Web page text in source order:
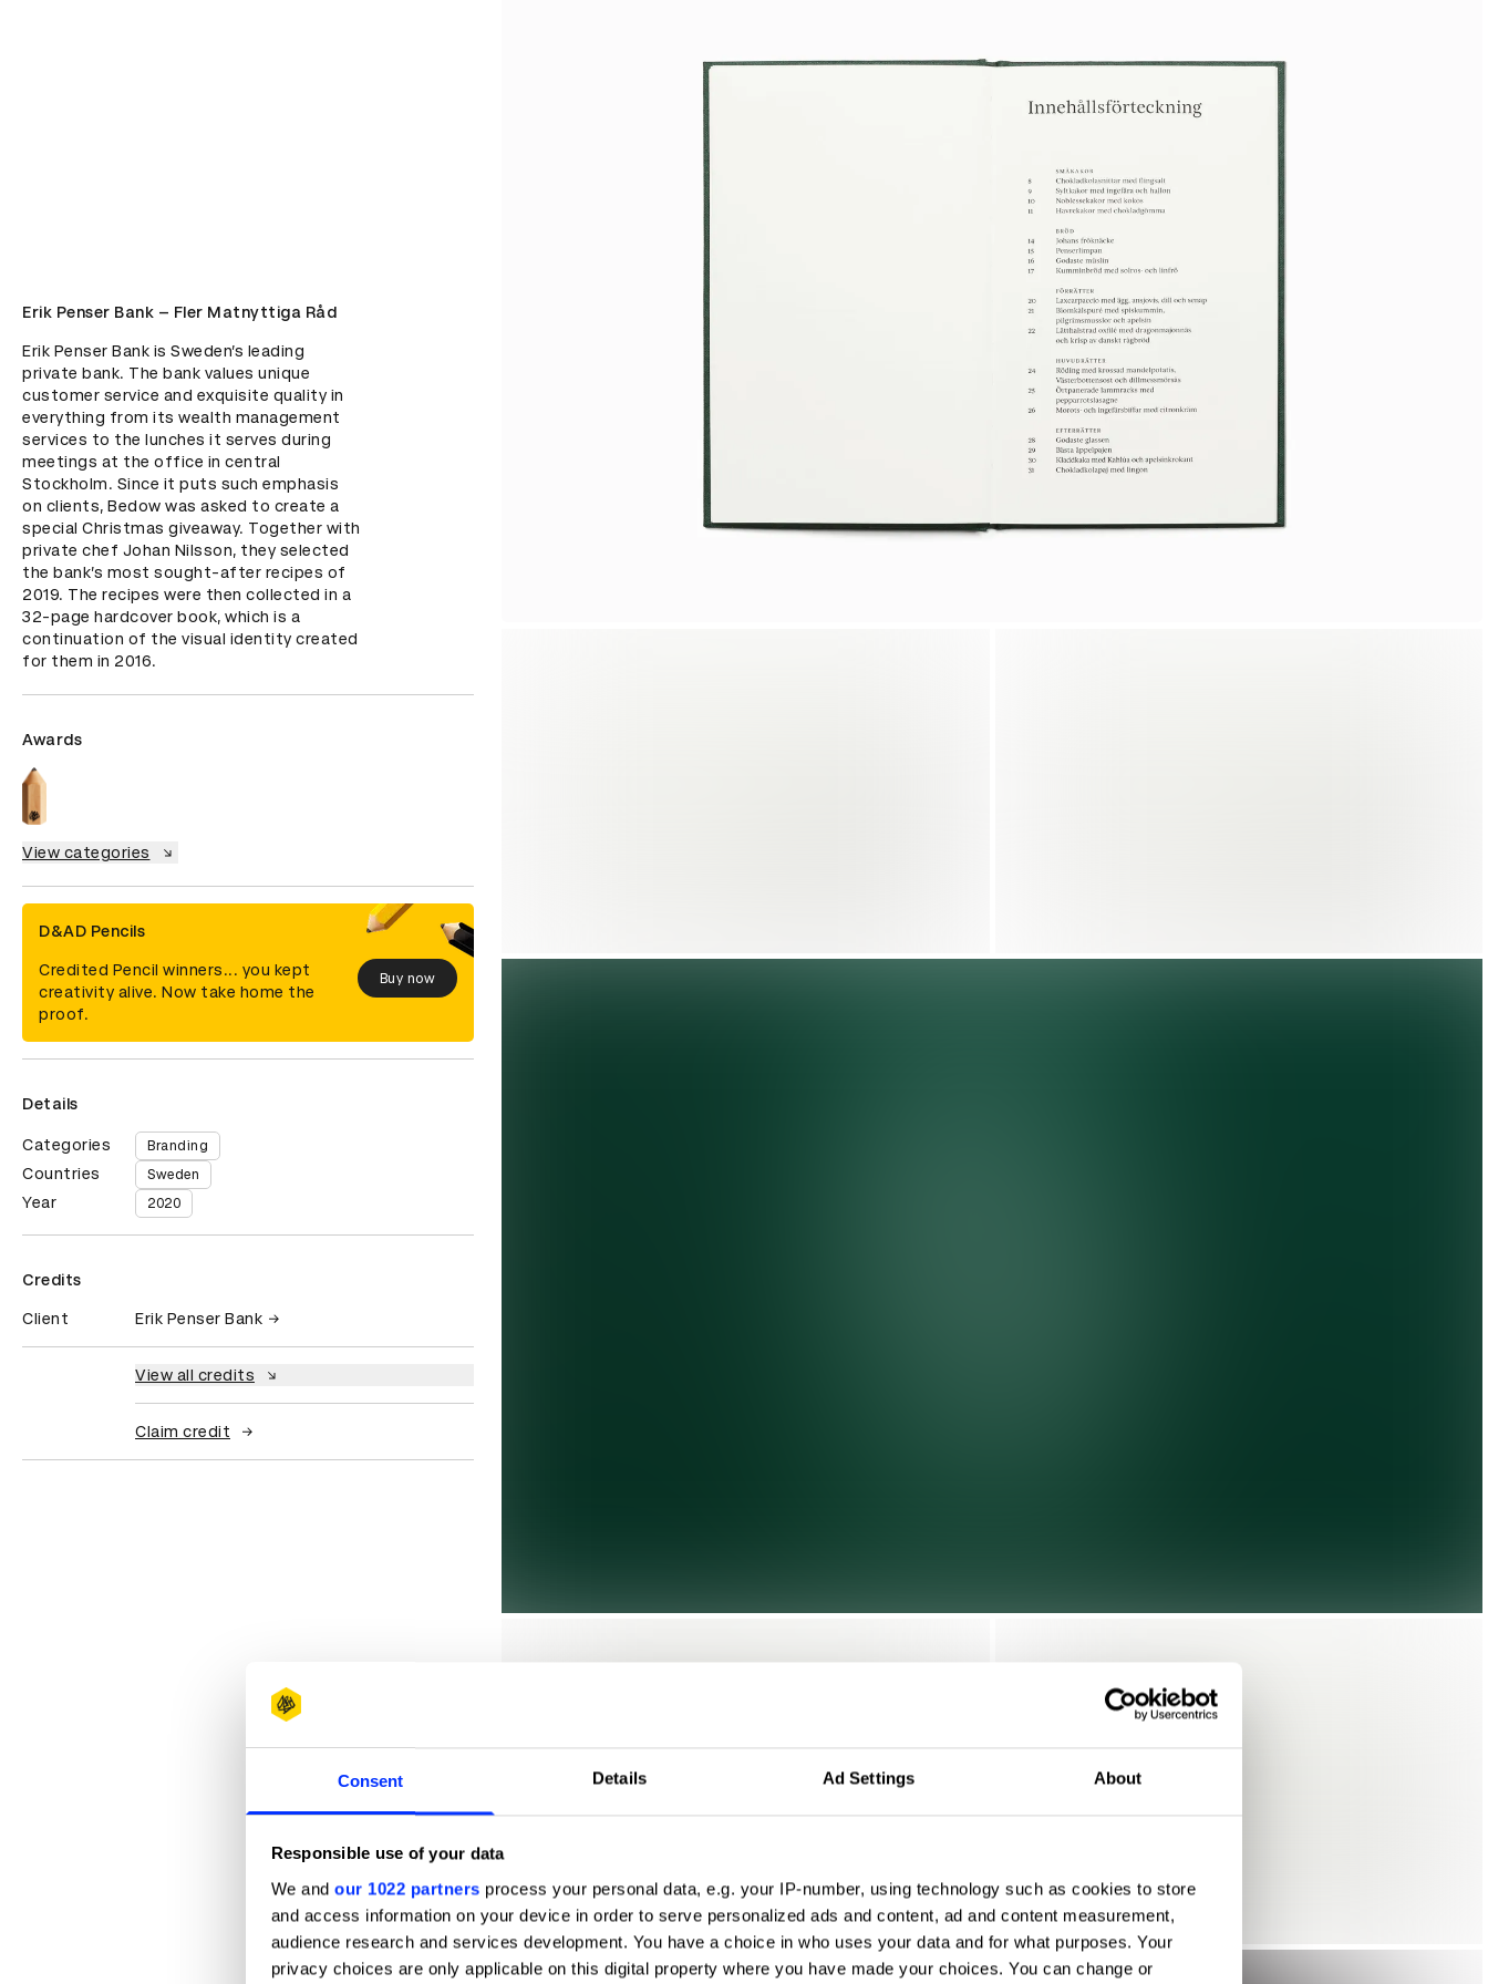
Consent Details Ad Settings About
Responsible use of your data
We and our 1022 partners process your personal data, e.g. your IP-number, using technology such as cookies to store
and access information on your device in order to serve personalized ads and content, ad and content measurement,
audience research and services development. You have a choice in who uses your data and for what purposes. Your
privacy choices are only applicable on this digital property where you have made your choices. You can change or
Erik Penser Bank – Fler Matnyttiga Råd
Erik Penser Bank is Sweden’s leading
private bank. The bank values unique
customer service and exquisite quality in
everything from its wealth management
services to the lunches it serves during
meetings at the office in central
Stockholm. Since it puts such emphasis
on clients, Bedow was asked to create a
special Christmas giveaway. Together with
private chef Johan Nilsson, they selected
the bank’s most sought-after recipes of
2019. The recipes were then collected in a
32-page hardcover book, which is a
continuation of the visual identity created
for them in 2016.
Awards
View categories
D&AD Pencils
Credited Pencil winners... you kept
creativity alive. Now take home the
proof.
Buy now
Details
Categories Branding
Countries Sweden
Year 2020
Credits
Client Erik Penser Bank
View all credits
Claim credit